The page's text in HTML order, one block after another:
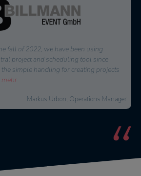
for a solution to effectively plan
as external staff. CrewBrain stood out
to external service providers and
Jochen Stubner, Head of Controlling/Purchasing